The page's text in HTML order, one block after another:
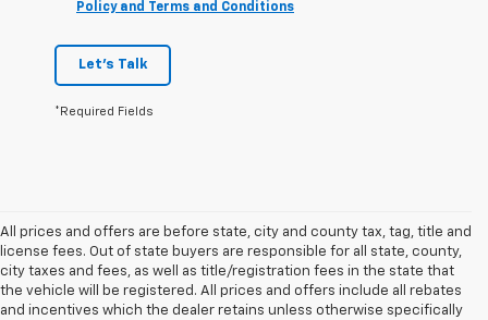
Policy and Terms and Conditions
Let's Talk
*Required Fields
All prices and offers are before state, city and county tax, tag, title and
license fees. Out of state buyers are responsible for all state, county,
city taxes and fees, as well as title/registration fees in the state that
the vehicle will be registered. All prices and offers include all rebates
and incentives which the dealer retains unless otherwise specifically